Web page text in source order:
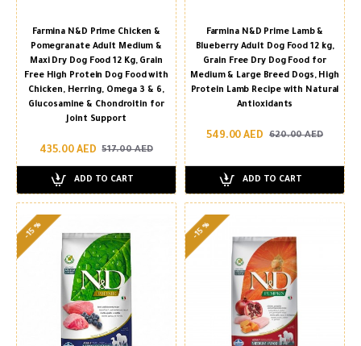
Farmina N&D Prime Chicken &
Pomegranate Adult Medium &
Maxi Dry Dog Food 12 Kg, Grain
Free High Protein Dog Food with
Chicken, Herring, Omega 3 & 6,
Glucosamine & Chondroitin for
Joint Support
435.00 AED 517.00 AED
ADD TO CART
Farmina N&D Prime Lamb &
Blueberry Adult Dog Food 12 kg,
Grain Free Dry Dog Food for
Medium & Large Breed Dogs, High
Protein Lamb Recipe with Natural
Antioxidants
549.00 AED 620.00 AED
ADD TO CART
-15 % -15 %